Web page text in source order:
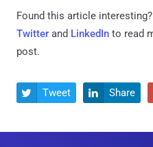
Found this article
Twitter and LinkedIn to read
post.
 Tweet  Share